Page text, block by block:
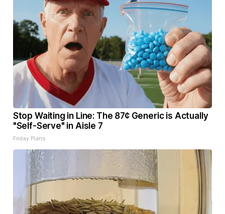
Stop Waiting in Line: The 87¢ Generic is Actually
"Self-Serve" in Aisle 7
Friday Plans